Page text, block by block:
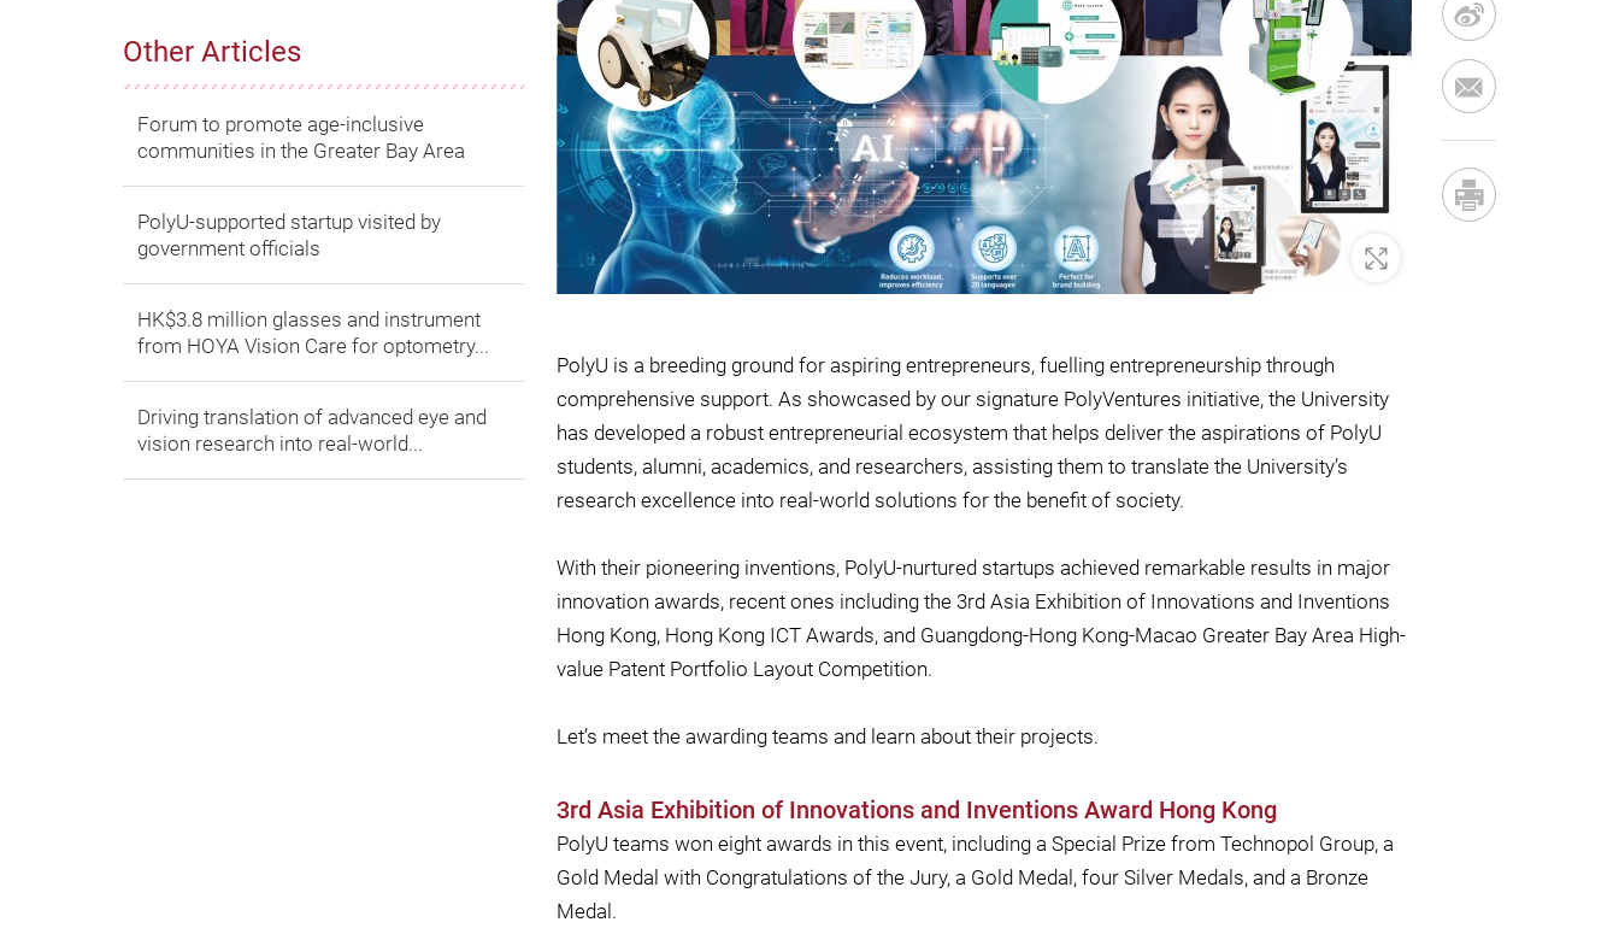
Other Articles
Forum to promote age-inclusive
communities in the Greater Bay Area
PolyU-supported startup visited by
government officials
HK$3.8 million glasses and instrument
from HOYA Vision Care for optometry...
Driving translation of advanced eye and
vision research into real-world...
Zoom In
PolyU is a breeding ground for aspiring entrepreneurs, fuelling entrepreneurship through
comprehensive support. As showcased by our signature PolyVentures initiative, the University
has developed a robust entrepreneurial ecosystem that helps deliver the aspirations of PolyU
students, alumni, academics, and researchers, assisting them to translate the University’s
research excellence into real-world solutions for the benefit of society.
With their pioneering inventions, PolyU-nurtured startups achieved remarkable results in major
innovation awards, recent ones including the 3rd Asia Exhibition of Innovations and Inventions
Hong Kong, Hong Kong ICT Awards, and Guangdong-Hong Kong-Macao Greater Bay Area High-
value Patent Portfolio Layout Competition.
Let’s meet the awarding teams and learn about their projects.
3rd Asia Exhibition of Innovations and Inventions Award Hong Kong
PolyU teams won eight awards in this event, including a Special Prize from Technopol Group, a
Gold Medal with Congratulations of the Jury, a Gold Medal, four Silver Medals, and a Bronze
Medal.